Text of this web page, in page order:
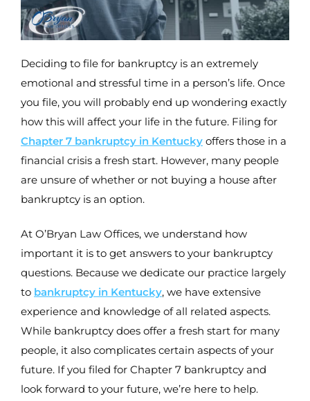
Deciding to file for bankruptcy is an extremely
emotional and stressful time in a person’s life. Once
you file, you will probably end up wondering exactly
how this will affect your life in the future. Filing for
Chapter 7 bankruptcy in Kentucky offers those in a
financial crisis a fresh start. However, many people
are unsure of whether or not buying a house after
bankruptcy is an option.
At O’Bryan Law Offices, we understand how
important it is to get answers to your bankruptcy
questions. Because we dedicate our practice largely
to bankruptcy in Kentucky, we have extensive
experience and knowledge of all related aspects.
While bankruptcy does offer a fresh start for many
people, it also complicates certain aspects of your
future. If you filed for Chapter 7 bankruptcy and
look forward to your future, we’re here to help.